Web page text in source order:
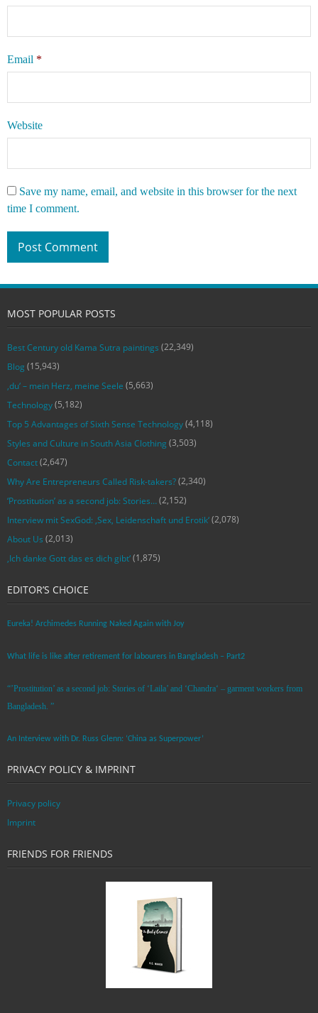
Email *
Website
Save my name, email, and website in this browser for the next
time I comment.
MOST POPULAR POSTS
Best Century old Kama Sutra paintings (22,349)
Blog (15,943)
‚du‘ – mein Herz, meine Seele (5,663)
Technology(5,182)
Top 5 Advantages of Sixth Sense Technology(4,118)
Styles and Culture in South Asia Clothing (3,503)
Contact(2,647)
Why Are Entrepreneurs Called Risk-takers?(2,340)
‘Prostitution’ as a second job: Stories…(2,152)
Interview mit SexGod: ‚Sex, Leidenschaft und Erotik‘(2,078)
About Us (2,013)
‚Ich danke Gott das es dich gibt‘(1,875)
EDITOR’S CHOICE
Eureka! Archimedes Running Naked Again with Joy
What life is like after retirement for labourers in Bangladesh – Part2
“’Prostitution’ as a second job: Stories of ‘Laila’ and ‘Chandra‘ – garment workers from
Bangladesh. ”
An Interview with Dr. Russ Glenn: ‘China as Superpower’
PRIVACY POLICY & IMPRINT
Privacy policy
Imprint
FRIENDS FOR FRIENDS